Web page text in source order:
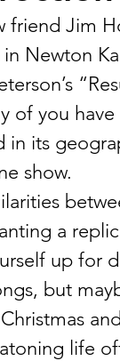
friend Jim
Newton
of you
in its
show.
a
up for
but
life